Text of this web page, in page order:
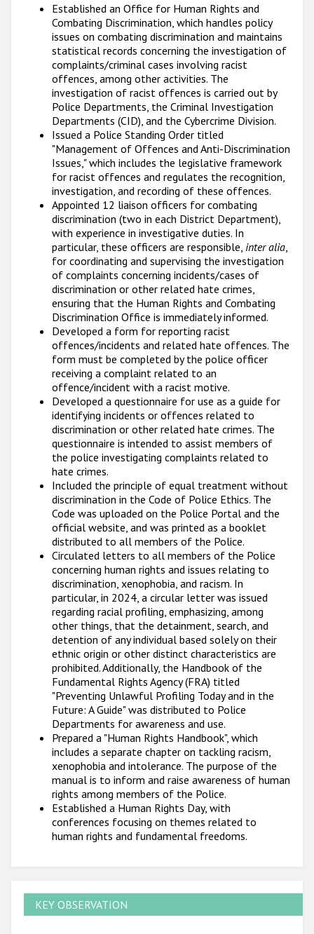
Established an Office for Human Rights and
Combating Discrimination, which handles policy
issues on combating discrimination and maintains
statistical records concerning the investigation of
complaints/criminal cases involving racist
offences, among other activities. The
investigation of racist offences is carried out by
Police Departments, the Criminal Investigation
Departments (CID), and the Cybercrime Division.
Issued a Police Standing Order titled
"Management of Offences and Anti-Discrimination
Issues," which includes the legislative framework
for racist offences and regulates the recognition,
investigation, and recording of these offences.
Appointed 12 liaison officers for combating
discrimination (two in each District Department),
with experience in investigative duties. In
particular, these officers are responsible, inter alia
for coordinating and supervising the investigation
of complaints concerning incidents/cases of
discrimination or other related hate crimes,
ensuring that the Human Rights and Combating
Discrimination Office is immediately informed.
Developed a form for reporting racist
offences/incidents and related hate offences. The
form must be completed by the police officer
receiving a complaint related to an
offence/incident with a racist motive.
Developed a questionnaire for use as a guide for
identifying incidents or offences related to
discrimination or other related hate crimes. The
questionnaire is intended to assist members of
the police investigating complaints related to
hate crimes.
Included the principle of equal treatment without
discrimination in the Code of Police Ethics. The
Code was uploaded on the Police Portal and the
official website, and was printed as a booklet
distributed to all members of the Police.
Circulated letters to all members of the Police
concerning human rights and issues relating to
discrimination, xenophobia, and racism. In
particular, in 2024, a circular letter was issued
regarding racial profiling, emphasizing, among
other things, that the detainment, search, and
detention of any individual based solely on their
ethnic origin or other distinct characteristics are
prohibited. Additionally, the Handbook of the
Fundamental Rights Agency (FRA) titled
"Preventing Unlawful Profiling Today and in the
Future: A Guide" was distributed to Police
Departments for awareness and use.
Prepared a "Human Rights Handbook", which
includes a separate chapter on tackling racism,
xenophobia and intolerance. The purpose of the
manual is to inform and raise awareness of human
rights among members of the Police.
Established a Human Rights Day, with
conferences focusing on themes related to
human rights and fundamental freedoms.
KEY OBSERVATION